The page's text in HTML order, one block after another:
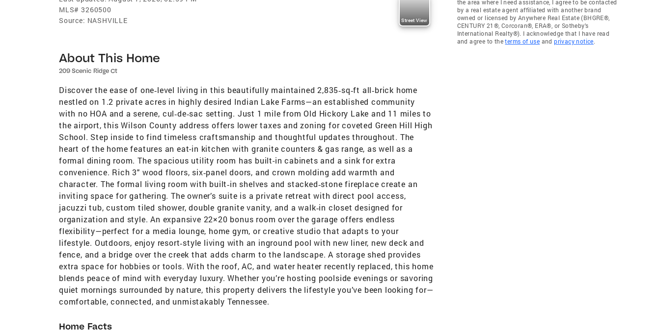
MLS# 3260500
Source: NASHVILLE Street View
About This Home
209 Scenic Ridge Ct
Discover the ease of one‑level living in this beautifully maintained 2,835‑sq‑ft all‑brick home
nestled on 1.2 private acres in highly desired Indian Lake Farms—an established community
with no HOA and a serene, cul‑de‑sac setting. Just 1 mile from Old Hickory Lake and 11 miles to
the airport, this Wilson County address offers lower taxes and zoning for coveted Green Hill High
School. Step inside to find timeless craftsmanship and thoughtful updates throughout. The
heart of the home features an eat-in kitchen with granite counters & gas range, as well as a
formal dining room. The spacious utility room has built-in cabinets and a sink for extra
convenience. Rich 3" wood floors, six‑panel doors, and crown molding add warmth and
character. The formal living room with built‑in shelves and stacked‑stone fireplace create an
inviting space for gathering. The owner’s suite is a private retreat with direct pool access,
jacuzzi tub, custom tiled shower, double granite vanity, and a walk‑in closet designed for
organization and style. An expansive 22×20 bonus room over the garage offers endless
flexibility—perfect for a media lounge, home gym, or creative studio that adapts to your
lifestyle. Outdoors, enjoy resort‑style living with an inground pool with new liner, new deck and
fence, and a bridge over the creek that adds charm to the landscape. A storage shed provides
extra space for hobbies or tools. With the roof, AC, and water heater recently replaced, this home
blends peace of mind with everyday luxury. Whether you’re hosting poolside evenings or savoring
quiet mornings surrounded by nature, this property delivers the lifestyle you’ve been looking for—
comfortable, connected, and unmistakably Tennessee.
Home Facts
the area where I need assistance, I agree to be contacted
by a real estate agent affiliated with another brand
owned or licensed by Anywhere Real Estate (BHGRE®,
CENTURY 21®, Corcoran®, ERA®, or Sotheby's
International Realty®). I acknowledge that I have read
and agree to theterms of use andprivacy notice.